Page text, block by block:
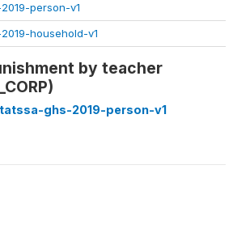
person-v1
household-v1
by teacher
ghs-2019-person-v1